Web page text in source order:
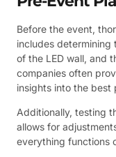
Before the event,
includes determining
of the LED wall, and
companies often
insights into the best
Additionally, testing
allows for
everything functions